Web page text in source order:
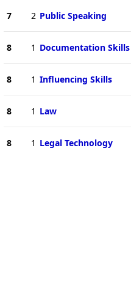
7 2 Public Speaking
8 1 Documentation Skills
8 1 Influencing Skills
8 1 Law
8 1 Legal Technology